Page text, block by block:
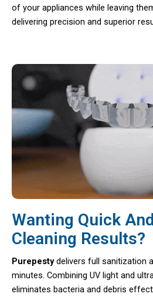
of your appliances while leaving
delivering precision and superior
Wanting Quick
Cleaning Results?
Purepestydelivers full sanitization
minutes. Combining UV light and
eliminates bacteria and debris